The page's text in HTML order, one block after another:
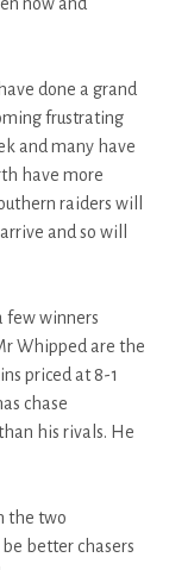
now and
done a grand
frustrating
and many have
have more
raiders will
and so will
few winners
Whipped are the
priced at 8-1
chase
his rivals. He
the two
better chasers